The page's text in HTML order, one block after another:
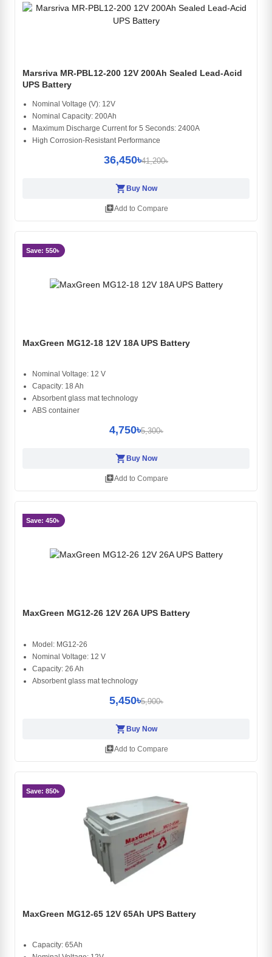
Marsriva MR-PBL12-200 12V 200Ah Sealed Lead-Acid
UPS Battery
Nominal Voltage (V): 12V
Nominal Capacity: 200Ah
Maximum Discharge Current for 5 Seconds: 2400A
High Corrosion-Resistant Performance
36,450৳41,200৳
shopping_cart Buy Now
library_addAdd to Compare
Save: 550৳
MaxGreen MG12-18 12V 18A UPS Battery
Nominal Voltage: 12 V
Capacity: 18 Ah
Absorbent glass mat technology
ABS container
4,750৳5,300৳
shopping_cart Buy Now
library_addAdd to Compare
Save: 450৳
MaxGreen MG12-26 12V 26A UPS Battery
Model: MG12-26
Nominal Voltage: 12 V
Capacity: 26 Ah
Absorbent glass mat technology
5,450৳5,900৳
shopping_cartBuy Now
library_addAdd to Compare
Save: 850৳
MaxGreen MG12-65 12V 65Ah UPS Battery
Capacity: 65Ah